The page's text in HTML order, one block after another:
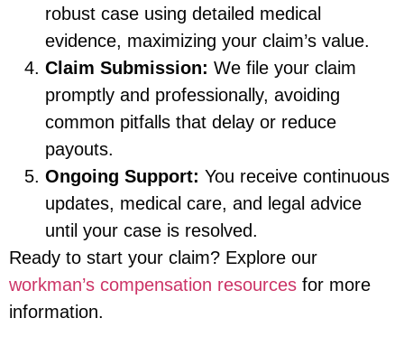
robust case using detailed medical
evidence, maximizing your claim’s value.
Claim Submission: We file your claim
promptly and professionally, avoiding
common pitfalls that delay or reduce
payouts.
Ongoing Support: You receive continuous
updates, medical care, and legal advice
until your case is resolved.
Ready to start your claim? Explore our
workman’s compensation resources for more
information.